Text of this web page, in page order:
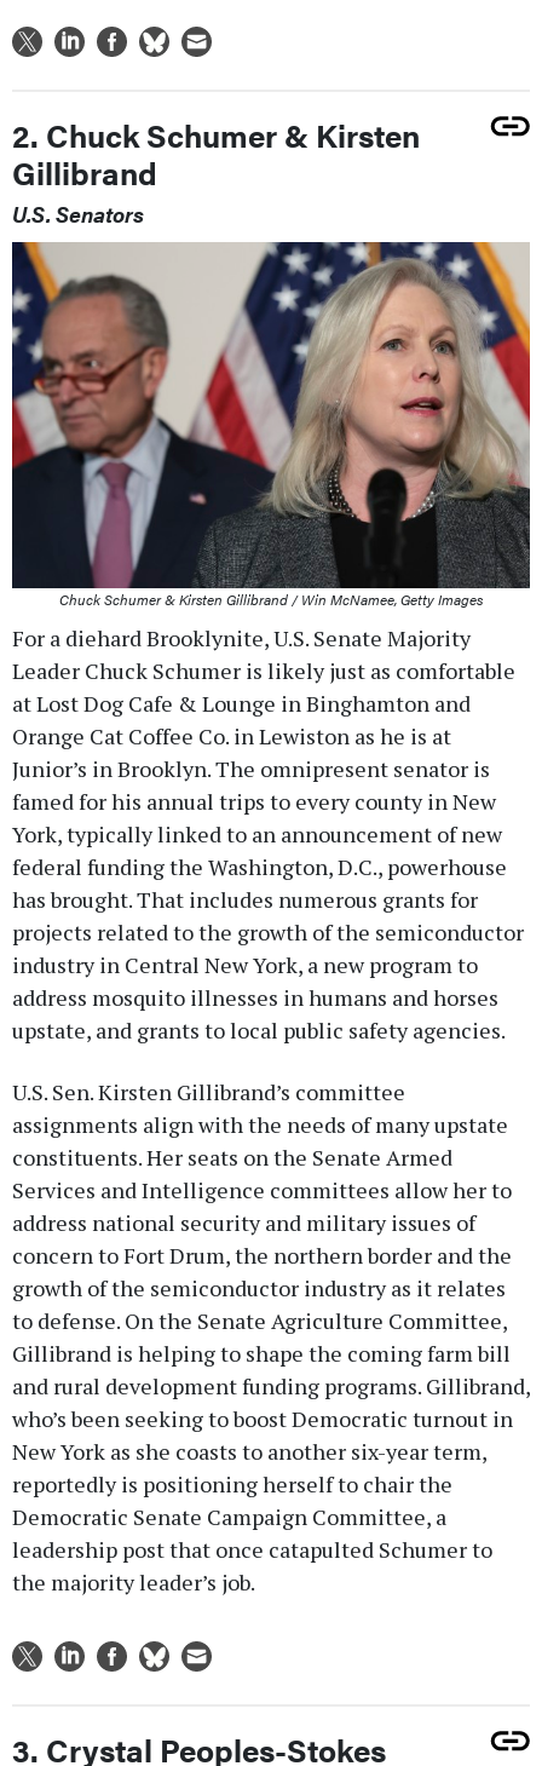
2. Chuck Schumer & Kirsten
Gillibrand
U.S. Senators
Chuck Schumer & Kirsten Gillibrand / Win McNamee, Getty Images
For a diehard Brooklynite, U.S. Senate Majority
Leader Chuck Schumer is likely just as comfortable
at Lost Dog Cafe & Lounge in Binghamton and
Orange Cat Coffee Co. in Lewiston as he is at
Junior’s in Brooklyn. The omnipresent senator is
famed for his annual trips to every county in New
York, typically linked to an announcement of new
federal funding the Washington, D.C., powerhouse
has brought. That includes numerous grants for
projects related to the growth of the semiconductor
industry in Central New York, a new program to
address mosquito illnesses in humans and horses
upstate, and grants to local public safety agencies.
U.S. Sen. Kirsten Gillibrand’s committee
assignments align with the needs of many upstate
constituents. Her seats on the Senate Armed
Services and Intelligence committees allow her to
address national security and military issues of
concern to Fort Drum, the northern border and the
growth of the semiconductor industry as it relates
to defense. On the Senate Agriculture Committee,
Gillibrand is helping to shape the coming farm bill
and rural development funding programs. Gillibrand,
who’s been seeking to boost Democratic turnout in
New York as she coasts to another six-year term,
reportedly is positioning herself to chair the
Democratic Senate Campaign Committee, a
leadership post that once catapulted Schumer to
the majority leader’s job.
3. Crystal Peoples-Stokes